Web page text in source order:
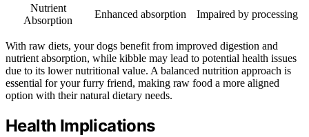
Nutrient
Absorption
Enhanced absorption Impaired by processing
With raw diets, your dogs benefit from improved digestion and
nutrient absorption, while kibble may lead to potential health issues
due to its lower nutritional value. A balanced nutrition approach is
essential for your furry friend, making raw food a more aligned
option with their natural dietary needs.
Health Implications